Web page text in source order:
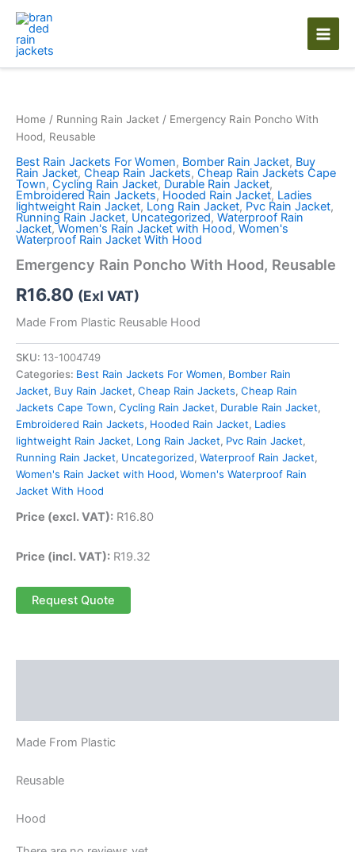
Skip
content
Home / Running Rain Jacket / Emergency Rain Poncho With
Hood, Reusable
Best Rain Jackets For Women, Bomber Rain Jacket, Buy
Rain Jacket, Cheap Rain Jackets, Cheap Rain Jackets Cape
Town, Cycling Rain Jacket, Durable Rain Jacket,
Embroidered Rain Jackets, Hooded Rain Jacket, Ladies
lightweight Rain Jacket, Long Rain Jacket, Pvc Rain Jacket,
Running Rain Jacket, Uncategorized, Waterproof Rain
Jacket,Women's Rain Jacket with Hood, Women's
Waterproof Rain Jacket With Hood
Emergency Rain Poncho With Hood, Reusable
R16.80 (Exl VAT)
Made From Plastic Reusable Hood
SKU: 13-1004749
Categories: Best Rain Jackets For Women, Bomber Rain
Jacket, Buy Rain Jacket, Cheap Rain Jackets, Cheap Rain
Jackets Cape Town, Cycling Rain Jacket, Durable Rain Jacket,
Embroidered Rain Jackets, Hooded Rain Jacket, Ladies
lightweight Rain Jacket, Long Rain Jacket, Pvc Rain Jacket,
Running Rain Jacket, Uncategorized, Waterproof Rain Jacket,
Women's Rain Jacket with Hood, Women's Waterproof Rain
Jacket With Hood
Price (excl. VAT): R16.80
Price (incl. VAT): R19.32
Request Quote
Made From Plastic
Reusable
Hood